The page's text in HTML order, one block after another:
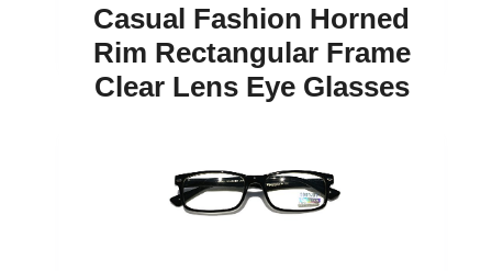
Casual Fashion Horned
Rim Rectangular Frame
Clear Lens Eye Glasses